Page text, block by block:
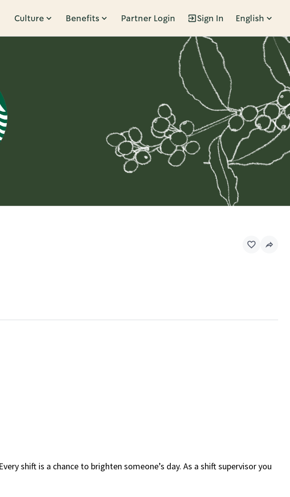
Culture Benefits Partner Login Sign In English
shift is a chance to brighten someone’s day. As a shift supervisor you